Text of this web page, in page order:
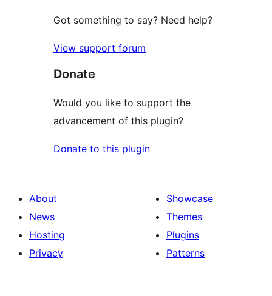
Got something to say? Need help?
View support forum
Donate
Would you like to support the
advancement of this plugin?
Donate to this plugin
About
News
Hosting
Privacy
Showcase
Themes
Plugins
Patterns